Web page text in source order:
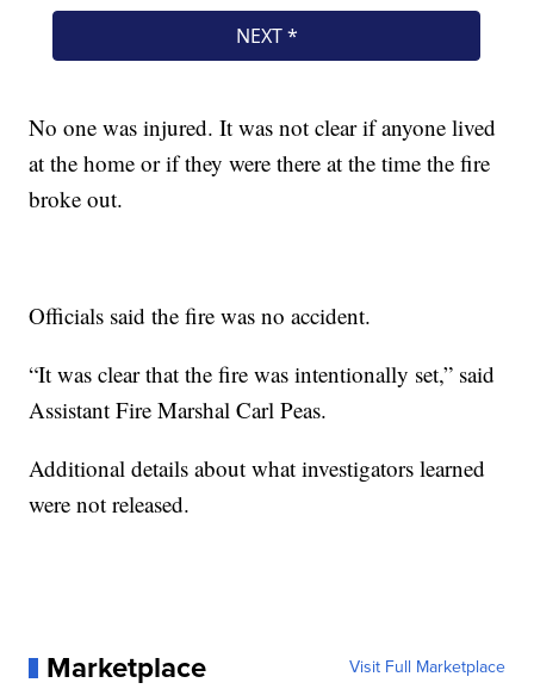
No one was injured. It was not clear if anyone lived
at the home or if they were there at the time the fire
broke out.
Officials said the fire was no accident.
“It was clear that the fire was intentionally set,” said
Assistant Fire Marshal Carl Peas.
Additional details about what investigators learned
were not released.
Marketplace Visit Full Marketplace